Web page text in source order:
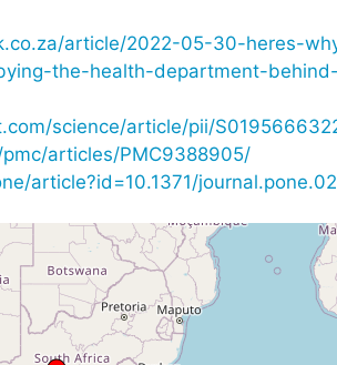
article/2022-05-30-heres-
the-health-department-
science/article/pii/
articles/PMC9388905/
article?id=10.1371/